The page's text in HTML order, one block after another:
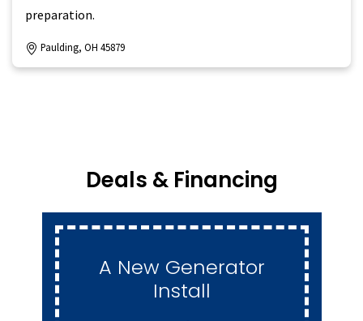
preparation.
Paulding, OH 45879
Deals & Financing
Maintenance
Membership For